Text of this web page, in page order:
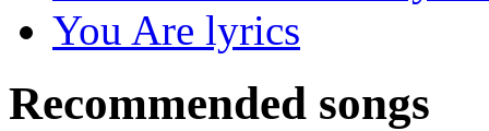
You Are lyrics
Recommended songs